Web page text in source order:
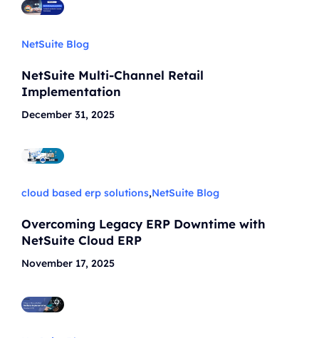
NetSuite Blog
NetSuite Multi-Channel Retail
Implementation
December 31, 2025
cloud based erp solutions,NetSuite Blog
Overcoming Legacy ERP Downtime with
NetSuite Cloud ERP
November 17, 2025